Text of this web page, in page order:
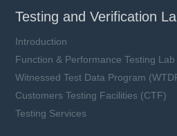
Testing and Verification
Introduction
Function & Performance Testing Lab
Witnessed Test Data Program
Customers Testing Facilities (CTF)
Testing Services